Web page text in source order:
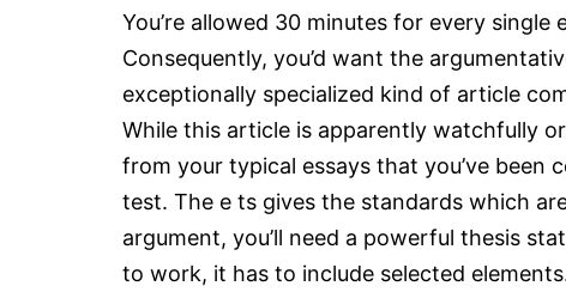
You’re allowed 30 minutes for every
Consequently, you’d want the
exceptionally specialized kind of article
While this article is apparently watchfully
from your typical essays that you’ve
test. The e ts gives the standards which
argument, you’ll need a powerful thesis
to work, it has to include selected